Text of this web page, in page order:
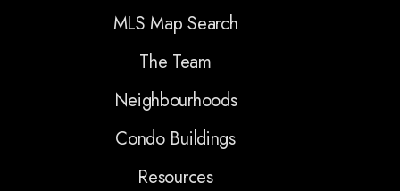
MLS Map Search
The Team
Neighbourhoods
Condo Buildings
Resources